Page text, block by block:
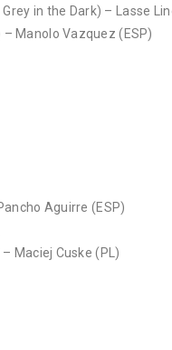
in the Dark) – Lasse
– Manolo Vazquez (ESP)
Aguirre (ESP)
Maciej Cuske (PL)